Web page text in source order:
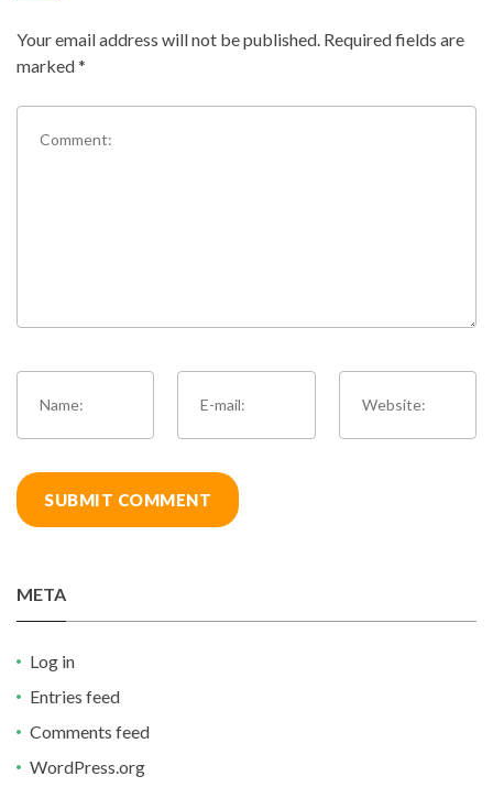
Your email address will not be published. Required fields are
marked*
META
Log in
Entries feed
Comments feed
WordPress.org